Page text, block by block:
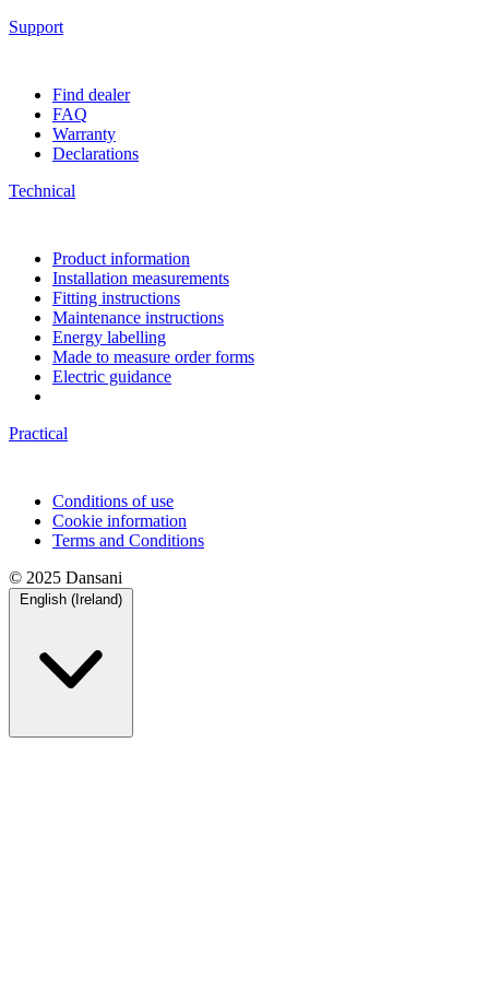
Support
Find dealer
FAQ
Warranty
Declarations
Technical
Product information
Installation measurements
Fitting instructions
Maintenance instructions
Energy labelling
Made to measure order forms
Electric guidance
Practical
Conditions of use
Cookie information
Terms and Conditions
© 2025 Dansani
English (Ireland)